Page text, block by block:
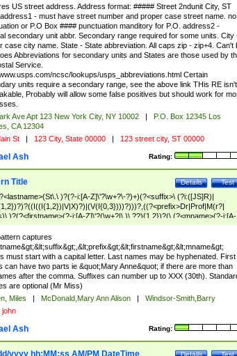
Z]([a-z])+(\.?)(\x20[A-Z]([a-z])+){0,2})\, \x20(?
\d {4})?))$
US street address. Address format: ##### Street 2ndunit City, ST
- must have street number and proper case street name. no
or P.O Box #### punctuation manditory for P.O. address2 -
secondary unit abbr. Secondary range required for some units. City
case city name. State - State abbreviation. All caps zip - zip+4. Can't
Abbreviations for secondary units and States are those used by
Service.
ncsc/lookups/usps_abbreviations.html Certain
units require a secondary range, see the above link THis RE isn't
Probably will allow some false positives but should work for
Ave Apt 123 New York City, NY 10002 |
P.O. Box 12345 Los
CA 12304
St | 123 City, State 00000 | 123 street city, ST 00000
Rating:
Ash
Test
Details
Title
)?(?-i:[A-Z]\'?\w+?\-?)+)(?<suffix>\ (?i:([JS]R)|
)?(?<firstname>(?-i:[A-Z]\'?(\w+?|\.)\ ??){1,2})?(\ (?<mname>(?-i:[A-
captures
must start with a capital letter. Last names may be hyphenated. First
can have two parts ie &quot;Mary Anne&quot; if there are more than
after the comma. Suffixes can number up to XXX (30th).
are optional (Mr Miss)
Miles | McDonald,Mary Ann Alison |
Windsor-Smith,Barry
john
Rating:
Ash
Test
Details
yyyy hh:MM:ss AM/PM DateTime